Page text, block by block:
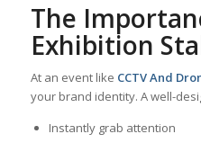
The
Exhibition
At an event like CCTV And
your brand identity. A well-
Instantly grab attention